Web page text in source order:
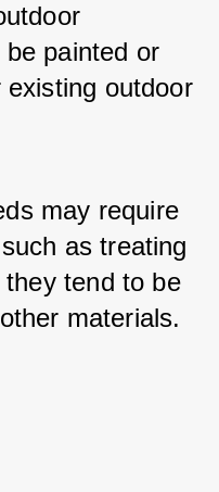
painted or
outdoor
may require
as treating
tend to be
materials.